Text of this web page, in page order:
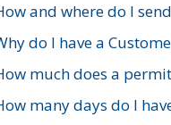
and where do I
do I have a
much does a
many days do I